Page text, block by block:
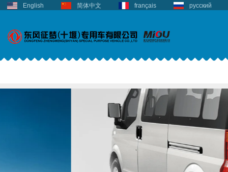
English 简体中文 français русский